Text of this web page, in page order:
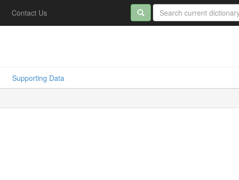
Contact Us
Supporting Data